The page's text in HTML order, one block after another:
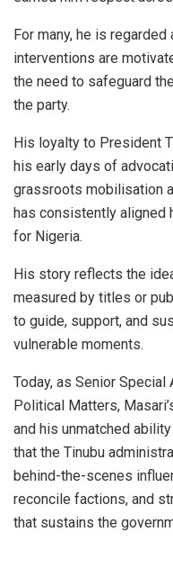
For many, he is
interventions are
the need to safeguard
the party.
His loyalty to President
his early days of
grassroots mobilisation
has consistently aligned
for Nigeria.
His story reflects the
measured by titles or
to guide, support, and
vulnerable moments.
Today, as Senior
Political Matters,
and his unmatched
that the Tinubu
behind-the-scenes
reconcile factions, and
that sustains the